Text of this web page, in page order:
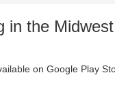
in the Midwest
on Google Play